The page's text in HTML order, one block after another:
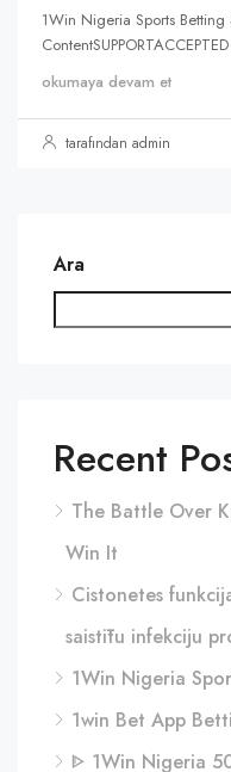
1Win Nigeria Sports Betting
okumaya devam et
tarafından admin
Ara
Recent
The Battle Over
Win It
Cistonetes
saistītu infekciju
1Win Nigeria
1win Bet App
ᐈ 1Win Nigeria